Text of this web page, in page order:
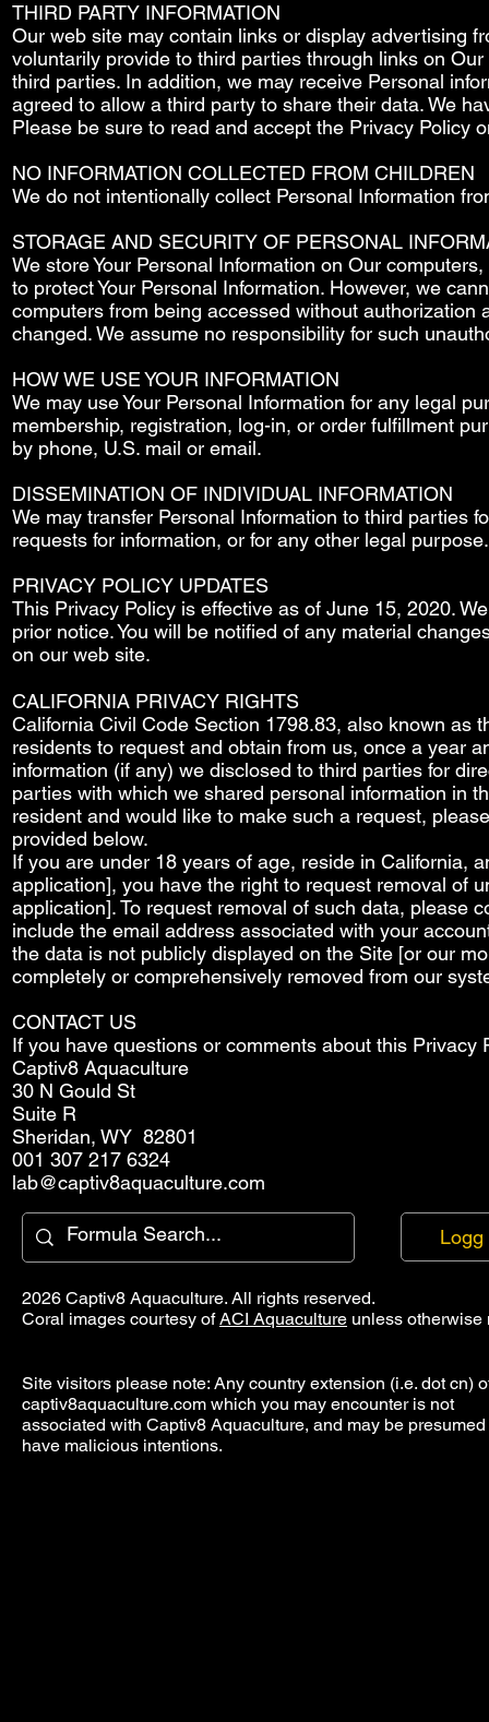
THIRD PARTY INFORMATION
Our web site may contain links or display advertising
voluntarily provide to third parties through links on
third parties. In addition, we may receive Personal
agreed to allow a third party to share their data. We
Please be sure to read and accept the Privacy Policy
NO INFORMATION COLLECTED FROM CHILDREN
We do not intentionally collect Personal Information
STORAGE AND SECURITY OF PERSONAL
We store Your Personal Information on Our
to protect Your Personal Information. However, we
computers from being accessed without authorization
changed. We assume no responsibility for such
HOW WE USE YOUR INFORMATION
We may use Your Personal Information for any legal
membership, registration, log-in, or order fulfillment
by phone, U.S. mail or email.
DISSEMINATION OF INDIVIDUAL INFORMATION
We may transfer Personal Information to third parties
requests for information, or for any other legal purpose.
PRIVACY POLICY UPDATES
This Privacy Policy is effective as of June 15, 2020.
prior notice. You will be notified of any material
on our web site.
CALIFORNIA PRIVACY RIGHTS
California Civil Code Section 1798.83, also known as
residents to request and obtain from us, once a year
information (if any) we disclosed to third parties for
parties with which we shared personal information in
resident and would like to make such a request,
provided below.
If you are under 18 years of age, reside in California,
application], you have the right to request removal of
application]. To request removal of such data, please
include the email address associated with your
the data is not publicly displayed on the Site [or our
completely or comprehensively removed from our
CONTACT US
If you have questions or comments about this Privacy
Captiv8 Aquaculture
30 N Gould St
Suite R
Sheridan, WY 82801
001 307 217 6324
lab@captiv8aquaculture.com
Logg
2026 Captiv8 Aquaculture. All rights reserved.
Coral images courtesy ofACI Aquaculture unless otherwise
Site visitors please note: Any country extension (i.e. dot cn)
captiv8aquaculture.com which you may encounter is not
associated with Captiv8 Aquaculture, and may be presumed
have malicious intentions.